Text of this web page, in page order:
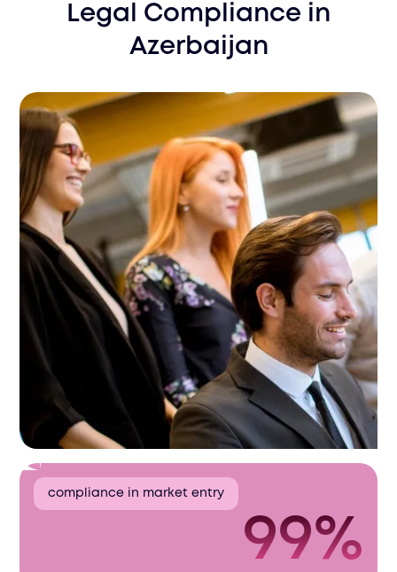
Legal Compliance in
Azerbaijan
compliance in market entry
99%